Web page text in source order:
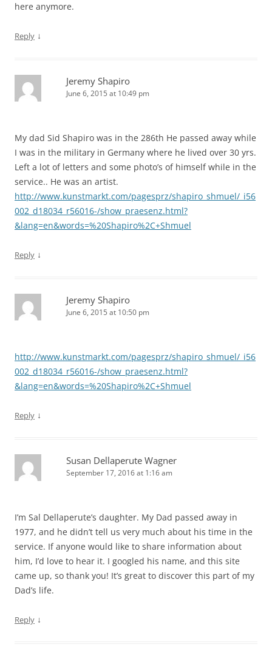
here anymore.
Reply ↓
Jeremy Shapiro
June 6, 2015 at 10:49 pm
My dad Sid Shapiro was in the 286th He passed away while
I was in the military in Germany where he lived over 30 yrs.
Left a lot of letters and some photo’s of himself while in the
service.. He was an artist.
http://www.kunstmarkt.com/pagesprz/shapiro_shmuel/_i56
002_d18034_r56016-/show_praesenz.html?
&lang=en&words=%20Shapiro%2C+Shmuel
Reply ↓
Jeremy Shapiro
June 6, 2015 at 10:50 pm
http://www.kunstmarkt.com/pagesprz/shapiro_shmuel/_i56
002_d18034_r56016-/show_praesenz.html?
&lang=en&words=%20Shapiro%2C+Shmuel
Reply ↓
Susan Dellaperute Wagner
September 17, 2016 at 1:16 am
I’m Sal Dellaperute’s daughter. My Dad passed away in
1977, and he didn’t tell us very much about his time in the
service. If anyone would like to share information about
him, I’d love to hear it. I googled his name, and this site
came up, so thank you! It’s great to discover this part of my
Dad’s life.
Reply ↓